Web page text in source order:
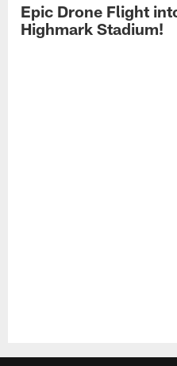
Epic Drone Flight
Highmark Stadium!